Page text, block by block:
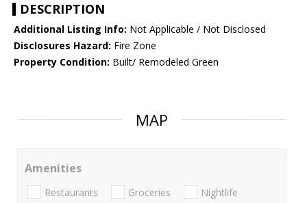
DESCRIPTION
Additional Listing Info: Not Applicable / Not Disclosed
Disclosures Hazard: Fire Zone
Property Condition: Built/ Remodeled Green
MAP
Amenities
Restaurants Groceries Nightlife